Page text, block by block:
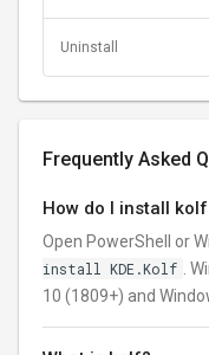
Uninstall
Frequently Asked
How do I install
Open PowerShell or
install KDE.Kolf
.
10 (1809+) and